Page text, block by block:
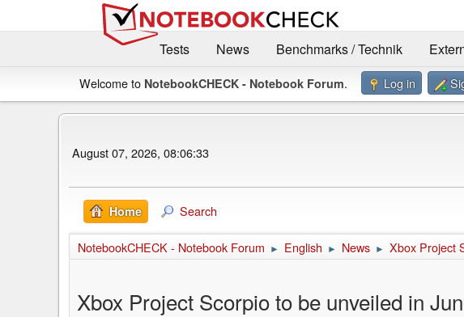
Tests
News Benchmarks / Technik
Welcome to NotebookCHECK - Notebook Forum. Log in
August 07, 2026, 08:06:33
Home Search
NotebookCHECK - Notebook Forum ► English ► News ► Xbox Project
Xbox Project Scorpio to be unveiled in